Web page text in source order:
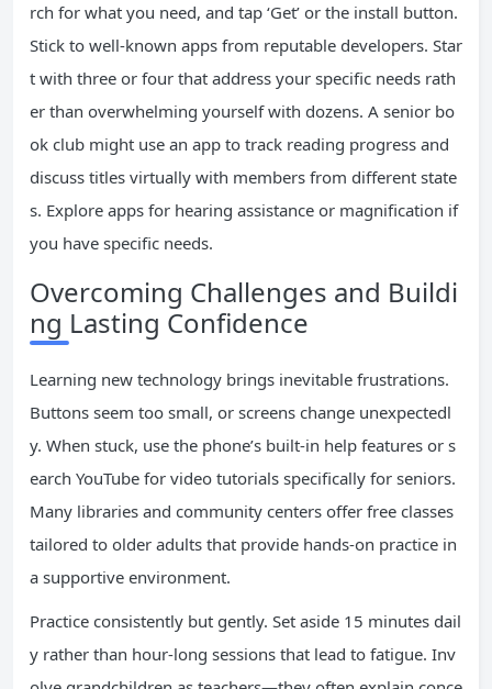
rch for what you need, and tap ‘Get’ or the install button.
Stick to well-known apps from reputable developers. Star
t with three or four that address your specific needs rath
er than overwhelming yourself with dozens. A senior bo
ok club might use an app to track reading progress and
discuss titles virtually with members from different state
s. Explore apps for hearing assistance or magnification if
you have specific needs.
Overcoming Challenges and Buildi
ng Lasting Confidence
Learning new technology brings inevitable frustrations.
Buttons seem too small, or screens change unexpectedl
y. When stuck, use the phone’s built-in help features or s
earch YouTube for video tutorials specifically for seniors.
Many libraries and community centers offer free classes
tailored to older adults that provide hands-on practice in
a supportive environment.
Practice consistently but gently. Set aside 15 minutes dail
y rather than hour-long sessions that lead to fatigue. Inv